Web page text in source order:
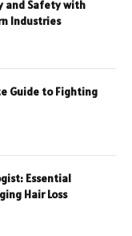
and Safety with
Industries
Guide to Fighting
Essential
Hair Loss